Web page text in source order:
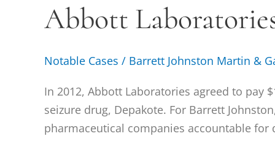
Abbott
Notable Cases / Barrett Johnston Martin &
In 2012, Abbott Laboratories agreed to
seizure drug, Depakote. For Barrett
pharmaceutical companies accountable